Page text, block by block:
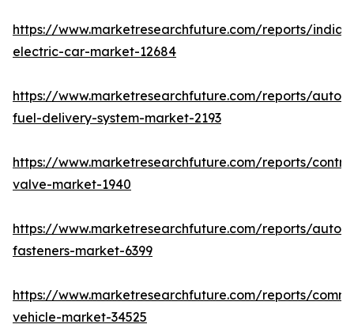
https://www.marketresearchfuture.com/reports/india-
electric-car-market-12684
https://www.marketresearchfuture.com/reports/
fuel-delivery-system-market-2193
https://www.marketresearchfuture.com/reports/
valve-market-1940
https://www.marketresearchfuture.com/reports/
fasteners-market-6399
https://www.marketresearchfuture.com/reports/
vehicle-market-34525